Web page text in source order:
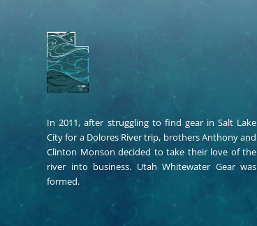
In 2011, after struggling to find gear in Salt Lake
City for a Dolores River trip, brothers Anthony and
Clinton Monson decided to take their love of the
river into business. Utah Whitewater Gear was
formed.